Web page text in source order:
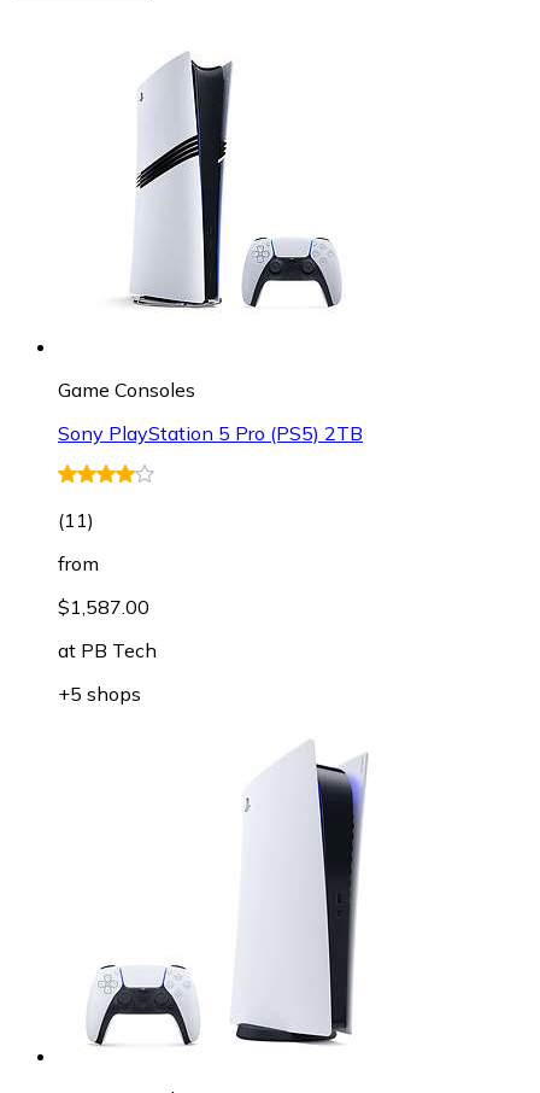
Game Consoles
Sony PlayStation 5 Pro (PS5) 2TB
(11)
from
$1,587.00
at PB Tech
+5 shops